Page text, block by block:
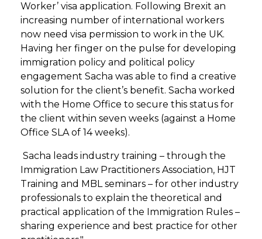
Worker’ visa application. Following Brexit an
increasing number of international workers
now need visa permission to work in the UK.
Having her finger on the pulse for developing
immigration policy and political policy
engagement Sacha was able to find a creative
solution for the client’s benefit. Sacha worked
with the Home Office to secure this status for
the client within seven weeks (against a Home
Office SLA of 14 weeks).
Sacha leads industry training – through the
Immigration Law Practitioners Association, HJT
Training and MBL seminars – for other industry
professionals to explain the theoretical and
practical application of the Immigration Rules –
sharing experience and best practice for other